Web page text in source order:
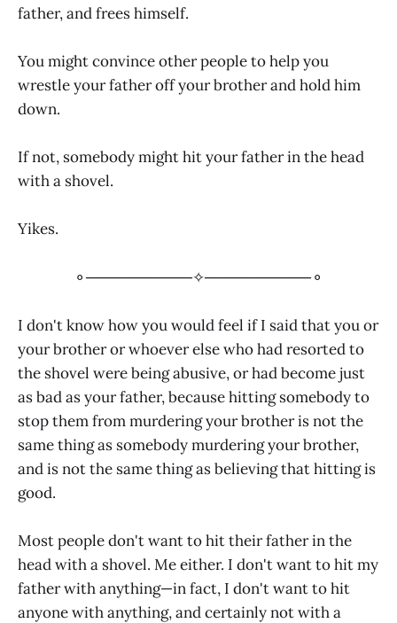
father, and frees himself.
You might convince other people to help you
wrestle your father off your brother and hold him
down.
If not, somebody might hit your father in the head
with a shovel.
Yikes.
⚬──────────✧──────────⚬
I don't know how you would feel if I said that you or
your brother or whoever else who had resorted to
the shovel were being abusive, or had become just
as bad as your father, because hitting somebody to
stop them from murdering your brother is not the
same thing as somebody murdering your brother,
and is not the same thing as believing that hitting is
good.
Most people don't want to hit their father in the
head with a shovel. Me either. I don't want to hit my
father with anything—in fact, I don't want to hit
anyone with anything, and certainly not with a